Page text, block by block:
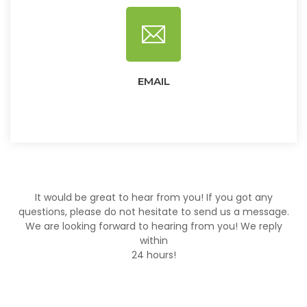
EMAIL
It would be great to hear from you! If you got any
questions, please do not hesitate to send us a message.
We are looking forward to hearing from you! We reply
within
24 hours!